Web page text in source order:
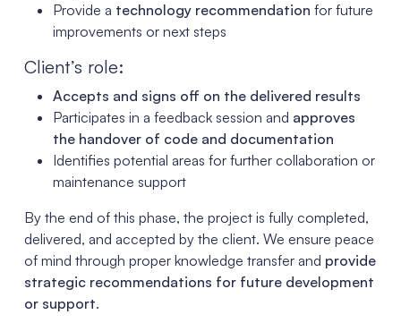
Provide a technology recommendation for future
improvements or next steps
Client’s role:
Accepts and signs off on the delivered results
Participates in a feedback session and approves
the handover of code and documentation
Identifies potential areas for further collaboration or
maintenance support
By the end of this phase, the project is fully completed,
delivered, and accepted by the client. We ensure peace
of mind through proper knowledge transfer and provide
strategic recommendations for future development
or support.